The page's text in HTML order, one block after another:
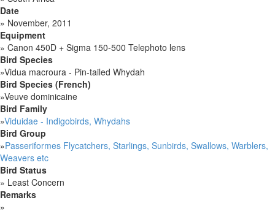
Date
» November, 2011
Equipment
» Canon 450D + Sigma 150-500 Telephoto lens
Bird Species
»Vidua macroura - Pin-tailed Whydah
Bird Species (French)
»Veuve dominicaine
Bird Family
»Viduidae - Indigobirds, Whydahs
Bird Group
»Passeriformes Flycatchers, Starlings, Sunbirds, Swallows, Warblers,
Weavers etc
Bird Status
» Least Concern
Remarks
»